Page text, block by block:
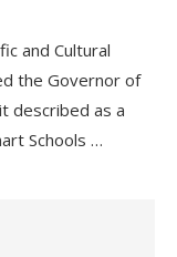
and Cultural
the Governor of
described as a
Schools …